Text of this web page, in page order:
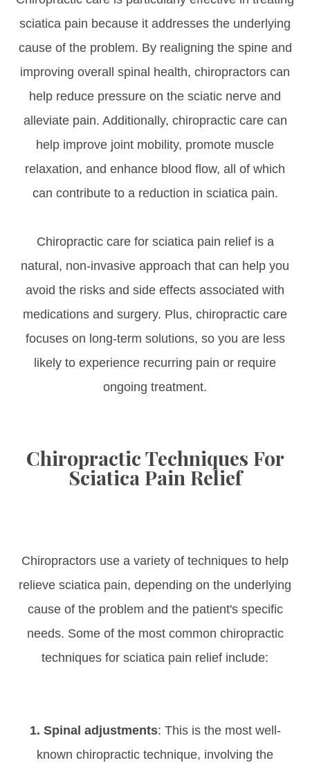
sciatica pain because it addresses the underlying
cause of the problem. By realigning the spine and
improving overall spinal health, chiropractors can
help reduce pressure on the sciatic nerve and
alleviate pain. Additionally, chiropractic care can
help improve joint mobility, promote muscle
relaxation, and enhance blood flow, all of which
can contribute to a reduction in sciatica pain.
Chiropractic care for sciatica pain relief is a
natural, non-invasive approach that can help you
avoid the risks and side effects associated with
medications and surgery. Plus, chiropractic care
focuses on long-term solutions, so you are less
likely to experience recurring pain or require
ongoing treatment.
Chiropractic Techniques For
Sciatica Pain Relief
Chiropractors use a variety of techniques to help
relieve sciatica pain, depending on the underlying
cause of the problem and the patient's specific
needs. Some of the most common chiropractic
techniques for sciatica pain relief include:
1. Spinal adjustments: This is the most well-
known chiropractic technique, involving the